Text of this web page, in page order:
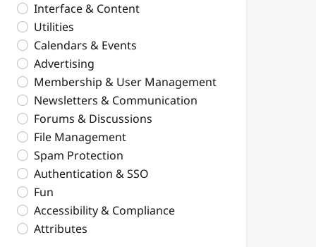
Interface & Content
Utilities
Calendars & Events
Advertising
Membership & User Management
Newsletters & Communication
Forums & Discussions
File Management
Spam Protection
Authentication & SSO
Fun
Accessibility & Compliance
Attributes